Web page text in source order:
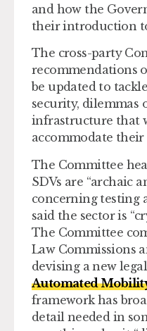
and how the
their introduction to
The cross-party
recommendations
be updated to
security, dilemmas
infrastructure that
accommodate
The Committee
SDVs are “archaic
concerning testing
said the sector is
The Committee
Law Commissions
devising a new
Automated
framework has
detail needed in